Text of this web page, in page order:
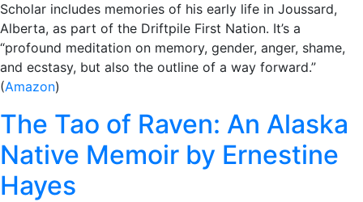
Scholar includes memories of his early life in Joussard,
Alberta, as part of the Driftpile First Nation. It’s a
“profound meditation on memory, gender, anger, shame,
and ecstasy, but also the outline of a way forward.”
(Amazon)
The Tao of Raven: An Alaska
Native Memoir by Ernestine
Hayes